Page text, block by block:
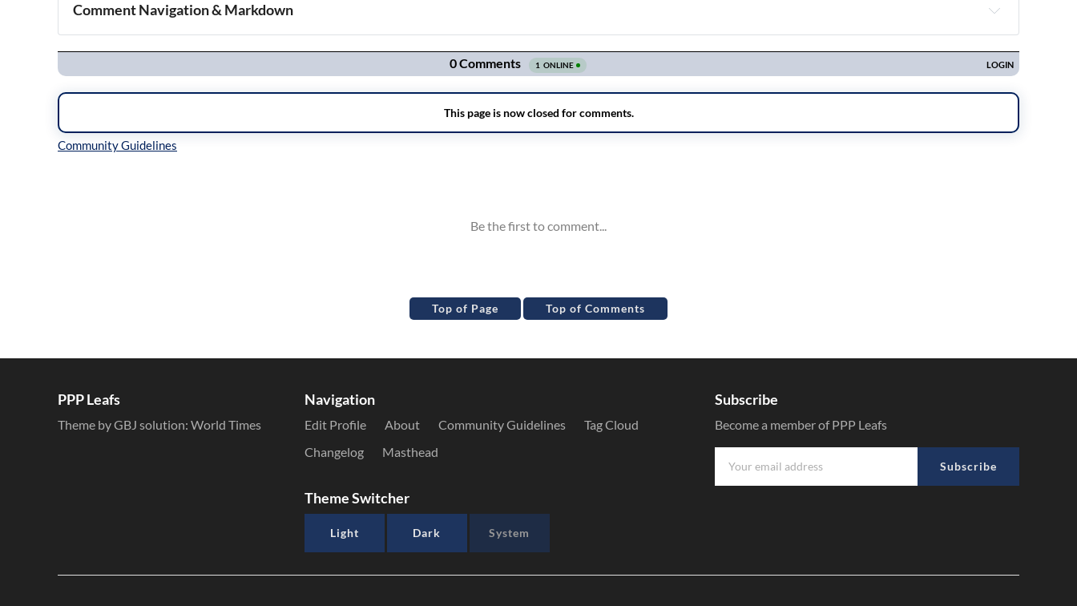
Comment Navigation & Markdown
Navigation
Top of Page Top of Comments
PPP Leafs
Theme by GBJ solution: World Times
Navigation
Edit Profile About Community Guidelines
Tag Cloud
Changelog
Masthead
Theme Switcher
Light Dark System
Subscribe
Become a member of PPP Leafs
Subscribe